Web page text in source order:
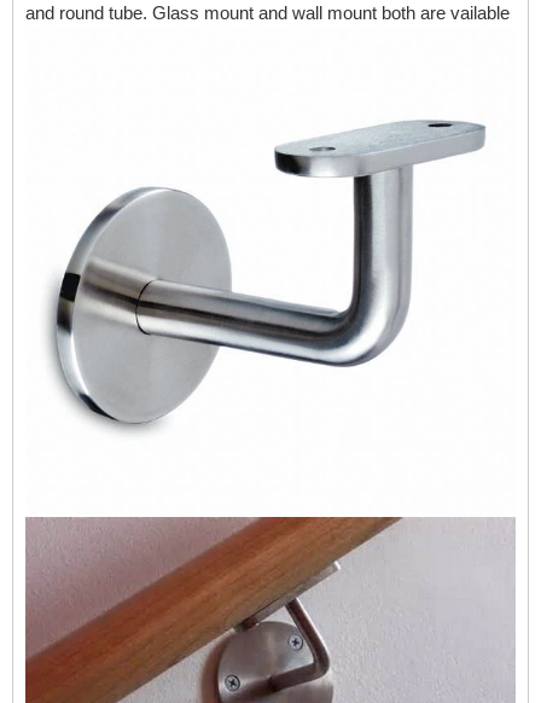
and round tube. Glass mount and wall mount both are vailable